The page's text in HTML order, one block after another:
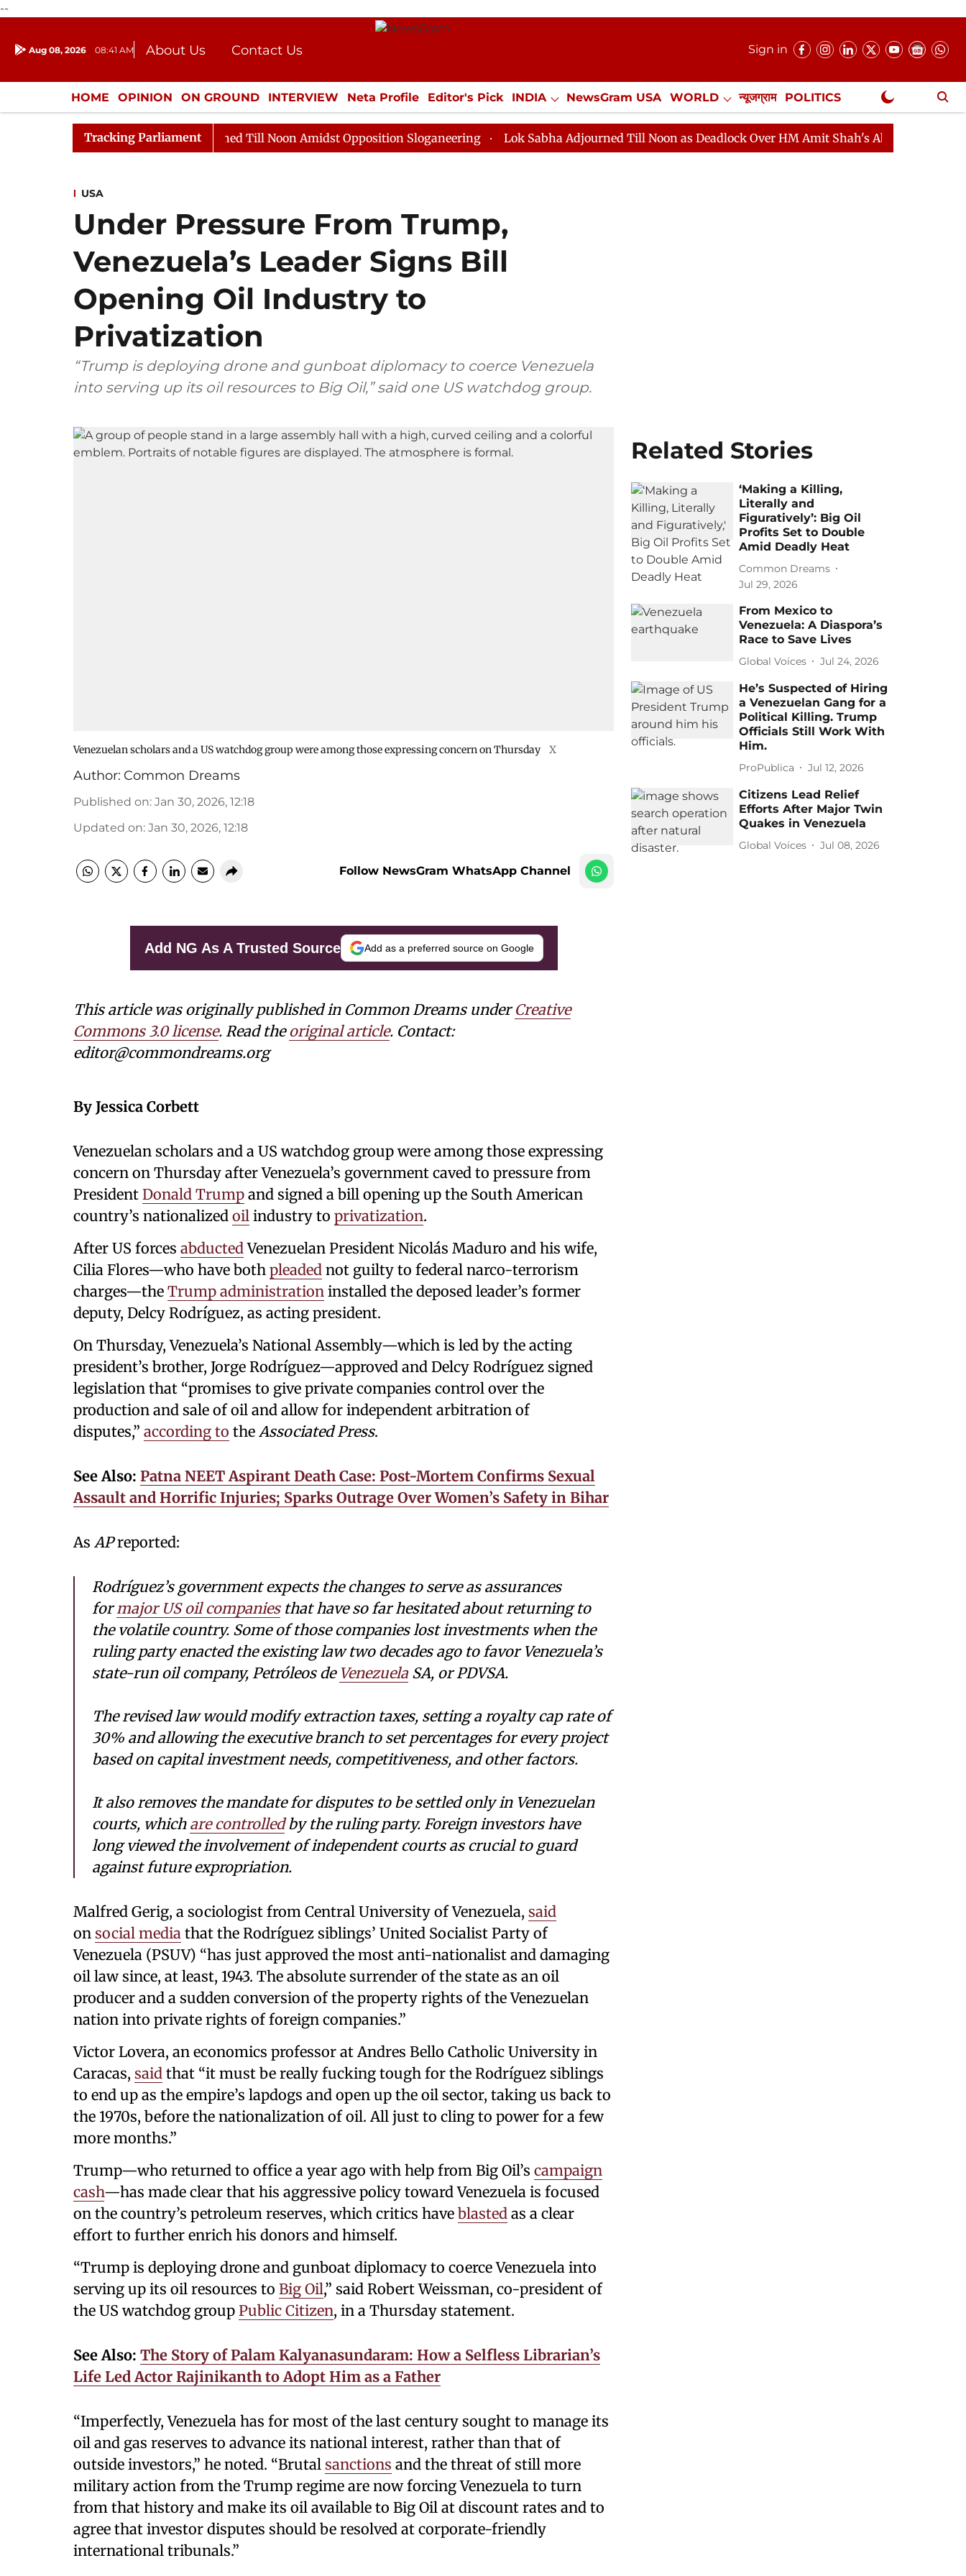
--
Aug 08, 2026 08:41 AM About Us
Contact Us
Donation
Press Kit
Sign in
HOME OPINION ON GROUND INTERVIEW Neta Profile Editor's Pick INDIA NewsGram USA WORLD न्यूजग्राम POLITICS
ENTERTAINMENT CULTURE LIFESTYLE ECONOMY SPORTS Jobs / Internships Misc. NewsGram Exclusive
Tracking Parliament
Rajya Sabha Adjourned Till Noon Amidst Opposition Sloganeering Lok Sabha Adjourned Till Noon as Deadlock Over HM Amit Shah's Absence Continues
USA
Under Pressure From Trump,
Venezuela’s Leader Signs Bill
Opening Oil Industry to
Privatization
“Trump is deploying drone and gunboat diplomacy to coerce Venezuela
into serving up its oil resources to Big Oil,” said one US watchdog group.
Venezuelan scholars and a US watchdog group were among those expressing concern on Thursday X
Author: Common Dreams
Published on: Jan 30, 2026, 12:18
Updated on: Jan 30, 2026, 12:18
Follow NewsGram WhatsApp Channel
Add NG As A Trusted Source Add as a preferred source on Google
This article was originally published in Common Dreams underCreative
Commons 3.0 license. Read theoriginal article. Contact:
editor@commondreams.org
By Jessica Corbett
Venezuelan scholars and a US watchdog group were among those expressing
concern on Thursday after Venezuela’s government caved to pressure from
President Donald Trump and signed a bill opening up the South American
country’s nationalized oil industry to privatization.
After US forces abductedVenezuelan President Nicolás Maduro and his wife,
Cilia Flores—who have both pleaded not guilty to federal narco-terrorism
charges—the Trump administration installed the deposed leader’s former
deputy, Delcy Rodríguez, as acting president.
On Thursday, Venezuela’s National Assembly—which is led by the acting
president’s brother, Jorge Rodríguez—approved and Delcy Rodríguez signed
legislation that “promises to give private companies control over the
production and sale of oil and allow for independent arbitration of
disputes,” according to the Associated Press.
See Also: Patna NEET Aspirant Death Case: Post-Mortem Confirms Sexual
Assault and Horrific Injuries; Sparks Outrage Over Women’s Safety in Bihar
As APreported:
Rodríguez’s government expects the changes to serve as assurances
formajor US oil companiesthat have so far hesitated about returning to
the volatile country. Some of those companies lost investments when the
ruling party enacted the existing law two decades ago to favor Venezuela’s
state-run oil company, Petróleos de VenezuelaSA, or PDVSA.
The revised law would modify extraction taxes, setting a royalty cap rate of
30% and allowing the executive branch to set percentages for every project
based on capital investment needs, competitiveness, and other factors.
It also removes the mandate for disputes to be settled only in Venezuelan
courts, which are controlledby the ruling party. Foreign investors have
long viewed the involvement of independent courts as crucial to guard
against future expropriation.
Malfred Gerig, a sociologist from Central University of Venezuela, said
on social media that the Rodríguez siblings’ United Socialist Party of
Venezuela (PSUV) “has just approved the most anti-nationalist and damaging
oil law since, at least, 1943. The absolute surrender of the state as an oil
producer and a sudden conversion of the property rights of the Venezuelan
nation into private rights of foreign companies.”
Victor Lovera, an economics professor at Andres Bello Catholic University in
Caracas, said that “it must be really fucking tough for the Rodríguez siblings
to end up as the empire’s lapdogs and open up the oil sector, taking us back to
the 1970s, before the nationalization of oil. All just to cling to power for a few
more months.”
Trump—who returned to office a year ago with help from Big Oil’s campaign
cash—has made clear that his aggressive policy toward Venezuela is focused
on the country’s petroleum reserves, which critics have blasted as a clear
effort to further enrich his donors and himself.
“Trump is deploying drone and gunboat diplomacy to coerce Venezuela into
serving up its oil resources to Big Oil,” said Robert Weissman, co-president of
the US watchdog group Public Citizen, in a Thursday statement.
See Also: The Story of Palam Kalyanasundaram: How a Selfless Librarian’s
Life Led Actor Rajinikanth to Adopt Him as a Father
“Imperfectly, Venezuela has for most of the last century sought to manage its
oil and gas reserves to advance its national interest, rather than that of
outside investors,” he noted. “Brutal sanctions and the threat of still more
military action from the Trump regime are now forcing Venezuela to turn
from that history and make its oil available to Big Oil at discount rates and to
agree that investor disputes should be resolved at corporate-friendly
international tribunals.”
Related Stories
‘Making a Killing,
Literally and
Figuratively’: Big Oil
Profits Set to Double
Amid Deadly Heat
Common Dreams
Jul 29, 2026
From Mexico to
Venezuela: A Diaspora’s
Race to Save Lives
Global Voices Jul 24, 2026
He’s Suspected of Hiring
a Venezuelan Gang for a
Political Killing. Trump
Officials Still Work With
Him.
ProPublica Jul 12, 2026
Citizens Lead Relief
Efforts After Major Twin
Quakes in Venezuela
Global Voices Jul 08, 2026